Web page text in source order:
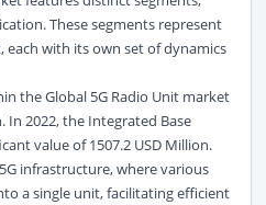
These segments represent
with its own set of dynamics
the Global 5G Radio Unit market
In 2022, the Integrated Base
value of 1507.2 USD Million.
infrastructure, where various
a single unit, facilitating efficient